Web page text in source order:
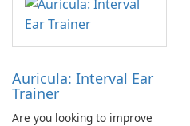
Includes advertisements. No
in-app purchases required.
Can be fully utilized offline.
Auricula: Interval Ear
Trainer
Are you looking to improve